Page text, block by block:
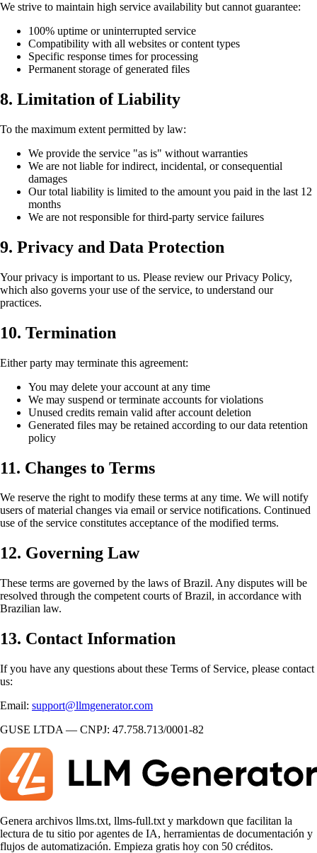
We strive to maintain high service availability but cannot guarantee:
100% uptime or uninterrupted service
Compatibility with all websites or content types
Specific response times for processing
Permanent storage of generated files
8. Limitation of Liability
To the maximum extent permitted by law:
We provide the service "as is" without warranties
We are not liable for indirect, incidental, or consequential
damages
Our total liability is limited to the amount you paid in the last 12
months
We are not responsible for third-party service failures
9. Privacy and Data Protection
Your privacy is important to us. Please review our Privacy Policy,
which also governs your use of the service, to understand our
practices.
10. Termination
Either party may terminate this agreement:
You may delete your account at any time
We may suspend or terminate accounts for violations
Unused credits remain valid after account deletion
Generated files may be retained according to our data retention
policy
11. Changes to Terms
We reserve the right to modify these terms at any time. We will notify
users of material changes via email or service notifications. Continued
use of the service constitutes acceptance of the modified terms.
12. Governing Law
These terms are governed by the laws of Brazil. Any disputes will be
resolved through the competent courts of Brazil, in accordance with
Brazilian law.
13. Contact Information
If you have any questions about these Terms of Service, please contact
us:
Email: support@llmgenerator.com
GUSE LTDA — CNPJ: 47.758.713/0001-82
Genera archivos llms.txt, llms-full.txt y markdown que facilitan la
lectura de tu sitio por agentes de IA, herramientas de documentación y
flujos de automatización. Empieza gratis hoy con 50 créditos.